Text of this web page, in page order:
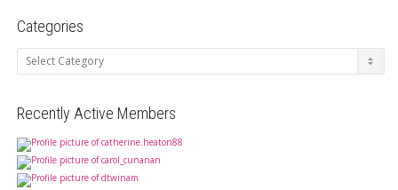
Categories
Categories
Recently Active Members